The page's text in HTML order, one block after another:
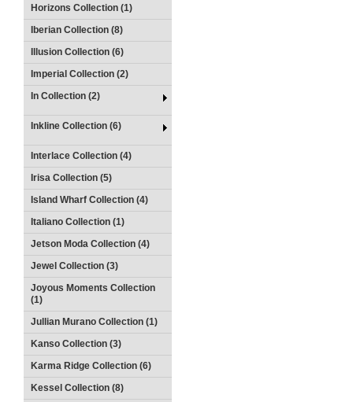
Horizons Collection (1)
Iberian Collection (8)
Illusion Collection (6)
Imperial Collection (2)
In Collection (2)
Inkline Collection (6)
Interlace Collection (4)
Irisa Collection (5)
Island Wharf Collection (4)
Italiano Collection (1)
Jetson Moda Collection (4)
Jewel Collection (3)
Joyous Moments Collection
(1)
Jullian Murano Collection (1)
Kanso Collection (3)
Karma Ridge Collection (6)
Kessel Collection (8)